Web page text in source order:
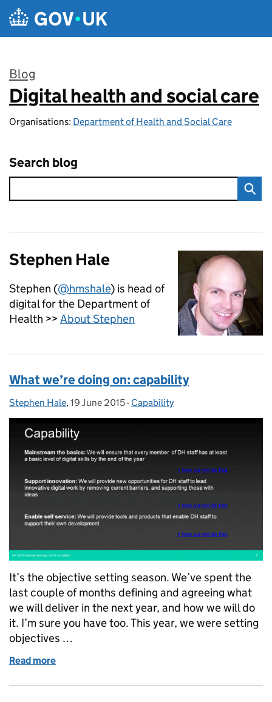
Skip to main content
Blog
:
Digital health and social care
Organisations: Department of Health and Social Care
Search blog
Stephen Hale
Stephen (@hmshale) is head of
digital for the Department of
Health >> About Stephen
What we’re doing on: capability
Posted by:
Stephen Hale, Posted on:
19 June 2015- Categories:
Capability
It’s the objective setting season. We’ve spent the
last couple of months defining and agreeing what
we will deliver in the next year, and how we will do
it. I’m sure you have too. This year, we were setting
objectives …
Read more